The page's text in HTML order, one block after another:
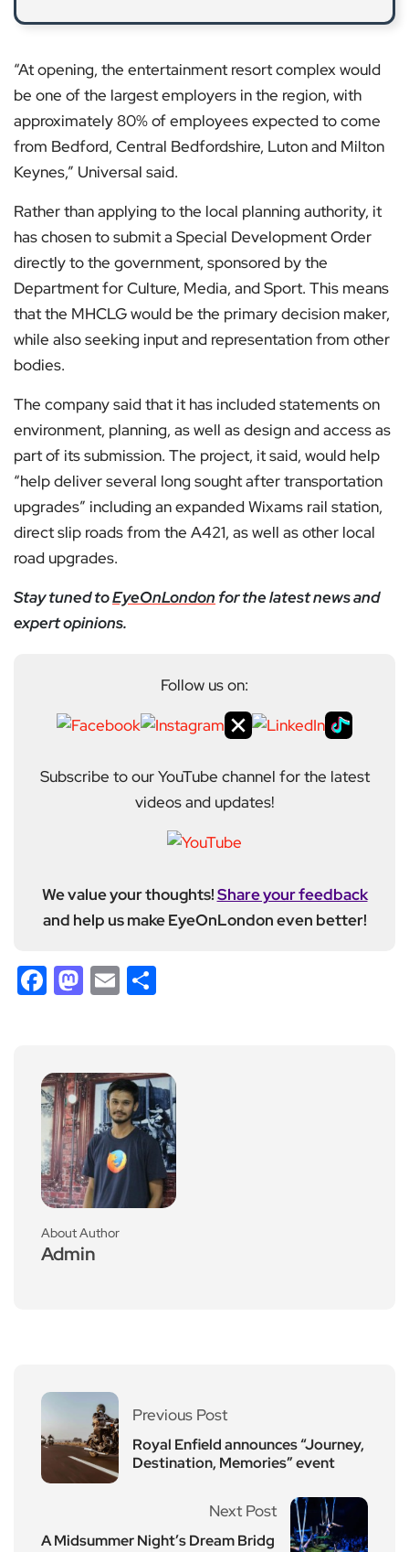
“At opening, the entertainment resort complex would
be one of the largest employers in the region, with
approximately 80% of employees expected to come
from Bedford, Central Bedfordshire, Luton and Milton
Keynes,” Universal said.
Rather than applying to the local planning authority, it
has chosen to submit a Special Development Order
directly to the government, sponsored by the
Department for Culture, Media, and Sport. This means
that the MHCLG would be the primary decision maker,
while also seeking input and representation from other
bodies.
The company said that it has included statements on
environment, planning, as well as design and access as
part of its submission. The project, it said, would help
“help deliver several long sought after transportation
upgrades” including an expanded Wixams rail station,
direct slip roads from the A421, as well as other local
road upgrades.
Stay tuned toEyeOnLondon for the latest news and
expert opinions.
Follow us on:
Subscribe to our YouTube channel for the latest
videos and updates!
We value your thoughts!Share your feedback
and help us make EyeOnLondon even better!
Facebook
Mastodon
Email
About Author
Admin
Previous Post
Royal Enfield announces “Journey,
Destination, Memories” event
Next Post
A Midsummer Night’s Dream Bridg